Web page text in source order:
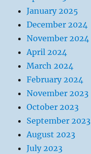
January 2025
December 2024
November 2024
April 2024
March 2024
February 2024
November 2023
October 2023
September 2023
August 2023
July 2023